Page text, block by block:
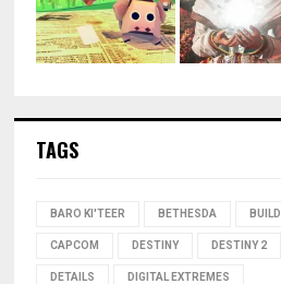
TAGS
BARO KI'TEER BETHESDA BUILD
CAPCOM DESTINY DESTINY 2
DETAILS DIGITAL EXTREMES